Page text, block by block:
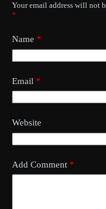
Your email address will not
*
Name *
Email *
Website
Add Comment *